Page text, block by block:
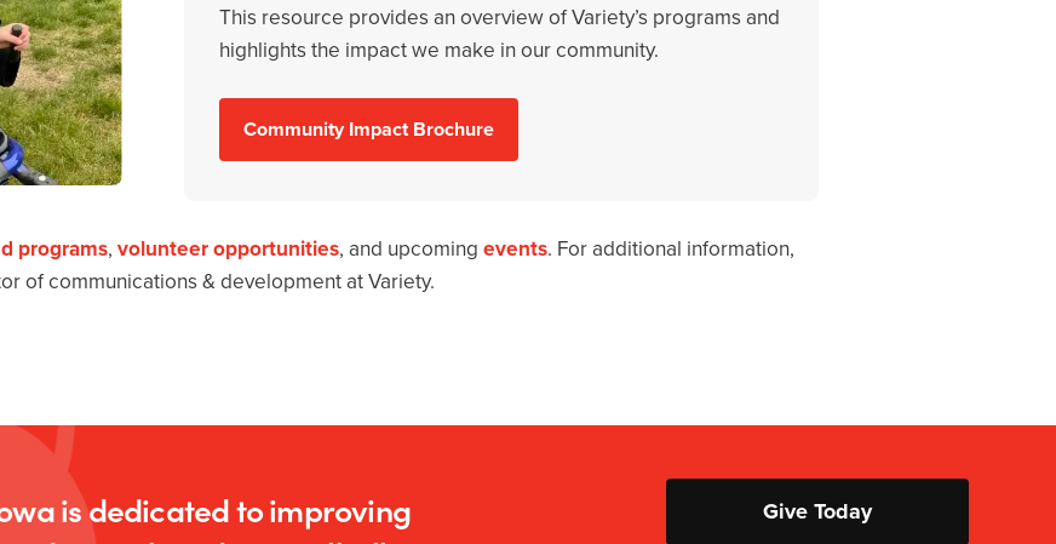
This resource provides an overview of Variety’s programs and
highlights the impact we make in our community.
Community Impact Brochure
programs,volunteer opportunities, and upcomingevents. For additional information,
of communications & development at Variety.
is dedicated to improving
Give Today